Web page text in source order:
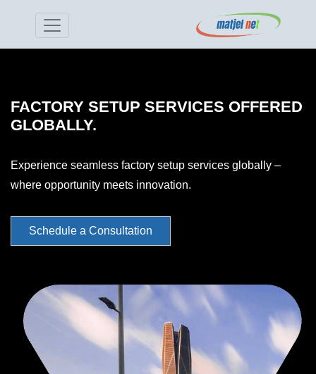
FACTORY SETUP SERVICES OFFERED
GLOBALLY.
Experience seamless factory setup services globally –
where opportunity meets innovation.
Schedule a Consultation